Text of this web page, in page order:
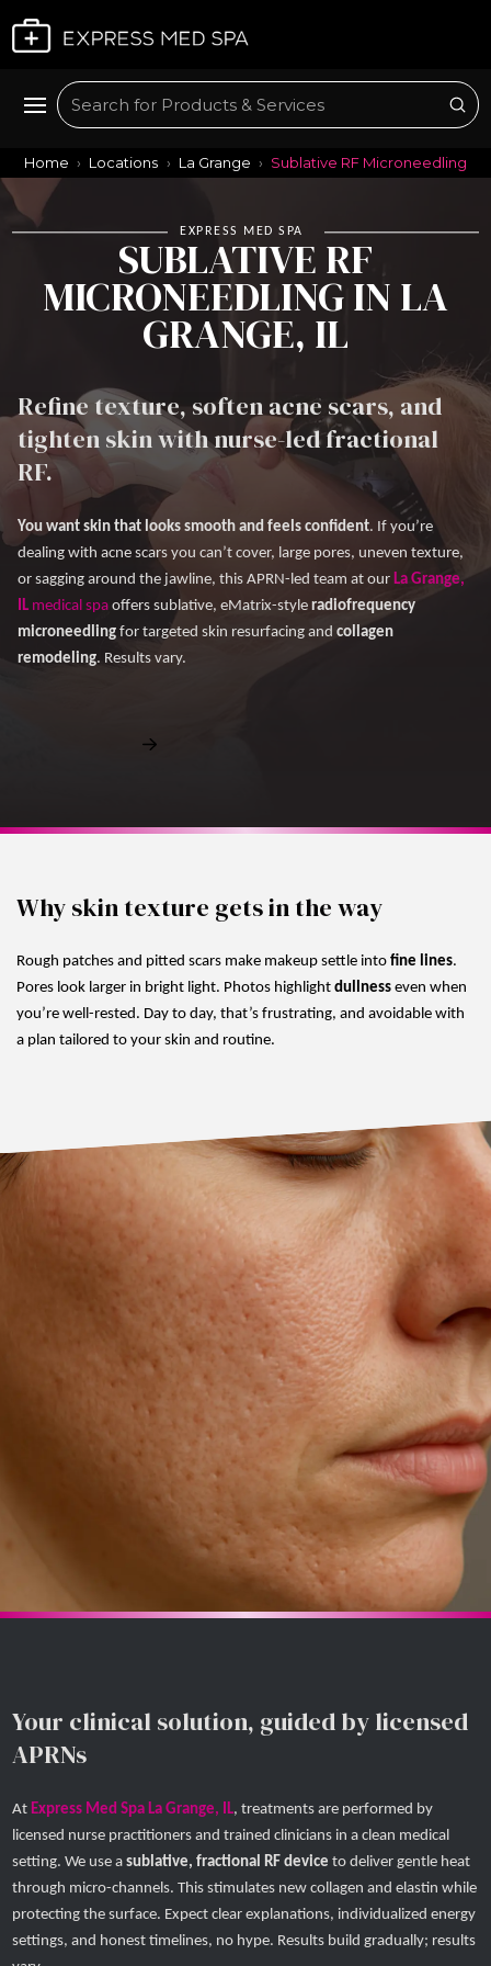
Search
Home Locations La Grange Sublative RF Microneedling
EXPRESS MED SPA
SUBLATIVE RF
MICRONEEDLING IN LA
GRANGE, IL
Refine texture, soften acne scars, and
tighten skin with nurse-led fractional
RF.
You want skin that looks smooth and feels confident. If you’re
dealing with acne scars you can’t cover, large pores, uneven texture,
or sagging around the jawline, this APRN-led team at our La Grange,
IL medical spa offers sublative, eMatrix-styleradiofrequency
microneedling for targeted skin resurfacing andcollagen
remodeling. Results vary.
Why skin texture gets in the way
Rough patches and pitted scars make makeup settle into fine lines.
Pores look larger in bright light. Photos highlight dullness even when
you’re well-rested. Day to day, that’s frustrating, and avoidable with
a plan tailored to your skin and routine.
Your clinical solution, guided by licensed
APRNs
At Express Med Spa La Grange, IL, treatments are performed by
licensed nurse practitioners and trained clinicians in a clean medical
setting. We use asublative, fractional RF device to deliver gentle heat
through micro-channels. This stimulates new collagen and elastin while
protecting the surface. Expect clear explanations, individualized energy
settings, and honest timelines, no hype. Results build gradually; results